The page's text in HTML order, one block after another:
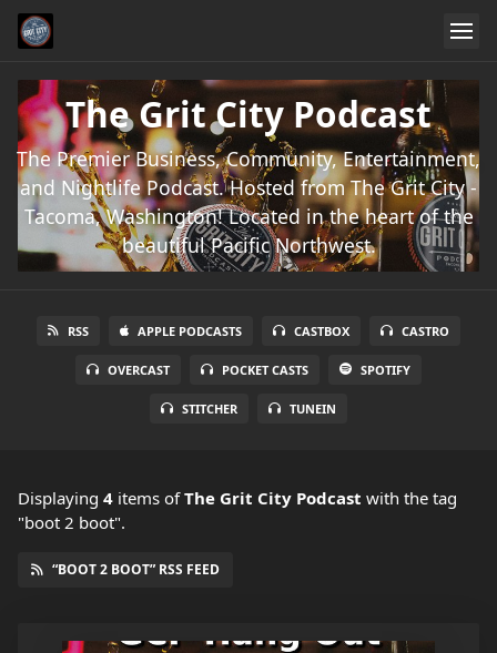
The Grit City Podcast
The Premier Business, Community, Entertainment,
and Nightlife Podcast. Hosted from The Grit City -
Tacoma, Washington! Located in the heart of the
beautiful Pacific Northwest.
RSS APPLE PODCASTS CASTBOX CASTRO
OVERCAST POCKET CASTS SPOTIFY
STITCHER TUNEIN
Displaying 4 items ofThe Grit City Podcast with the tag
"boot 2 boot".
“BOOT 2 BOOT” RSS FEED